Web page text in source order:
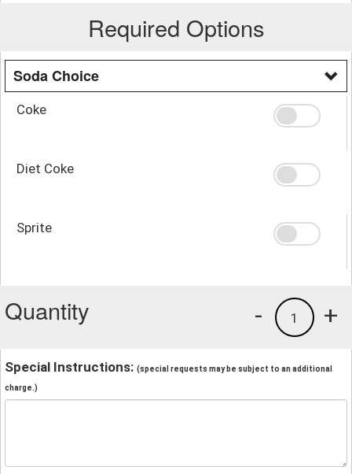
Required Options
Soda Choice
Coke
Diet Coke
Sprite
Quantity +
1
-
Special Instructions: (special requests may be subject to an additional
charge.)